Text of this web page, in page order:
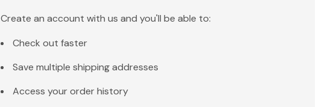
Create an account with us and you'll be able to:
Check out faster
Save multiple shipping addresses
Access your order history